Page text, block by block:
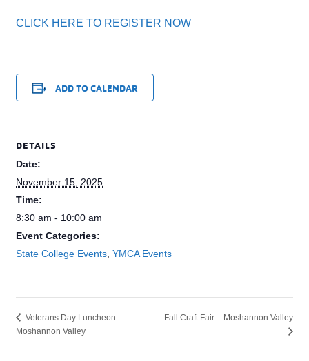
CLICK HERE TO REGISTER NOW
ADD TO CALENDAR
DETAILS
Date:
November 15, 2025
Time:
8:30 am - 10:00 am
Event Categories:
State College Events ,YMCA Events
Veterans Day Luncheon –
Moshannon Valley
Fall Craft Fair – Moshannon Valley